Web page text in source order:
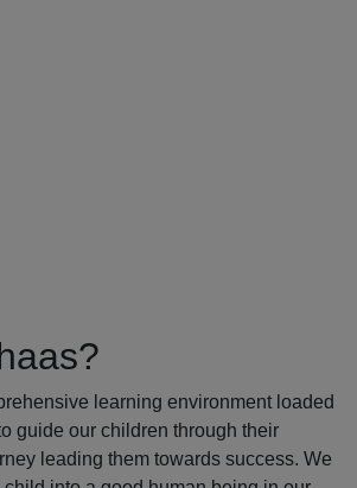
learning environment loaded
guide our children through their
leading them towards success. We